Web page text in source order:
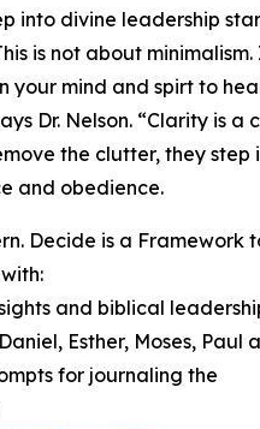
into divine leadership
is not about minimalism.
your mind and spirt to
Dr. Nelson. “Clarity is a
the clutter, they step
and obedience.
Decide is a Framework
and biblical
Esther, Moses, Paul
for journaling the